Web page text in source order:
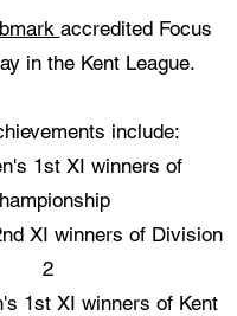
accredited Focus
in the Kent League.
include:
1st XI winners of
XI winners of Division
2
1st XI winners of Kent